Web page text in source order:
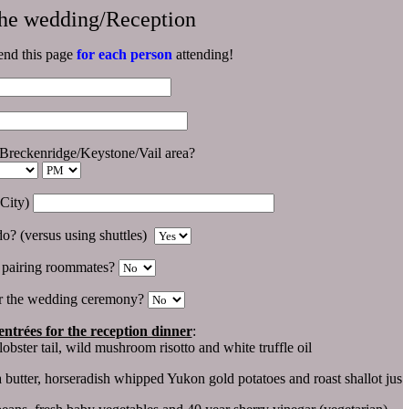
wedding/Reception
this page for each person attending!
Keystone/Vail area?
(versus using shuttles)
roommates?
the wedding ceremony?
for the reception dinner:
tail, wild mushroom risotto and white truffle oil
horseradish whipped Yukon gold potatoes and roast shallot jus